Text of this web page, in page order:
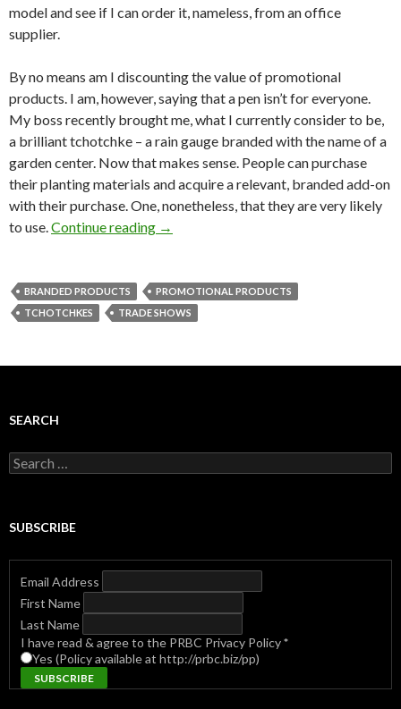
model and see if I can order it, nameless, from an office
supplier.
By no means am I discounting the value of promotional
products. I am, however, saying that a pen isn’t for everyone.
My boss recently brought me, what I currently consider to be,
a brilliant tchotchke – a rain gauge branded with the name of a
garden center. Now that makes sense. People can purchase
their planting materials and acquire a relevant, branded add-on
with their purchase. One, nonetheless, that they are very likely
to use.Continue reading →
BRANDED PRODUCTS
PROMOTIONAL PRODUCTS
TCHOTCHKES
TRADE SHOWS
SEARCH
Search
for:
SUBSCRIBE
Email Address
First Name
Last Name
I have read & agree to the PRBC Privacy Policy*
Yes (Policy available at http://prbc.biz/pp)